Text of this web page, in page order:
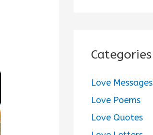
Categories
Love Messages
Love Poems
Love Quotes